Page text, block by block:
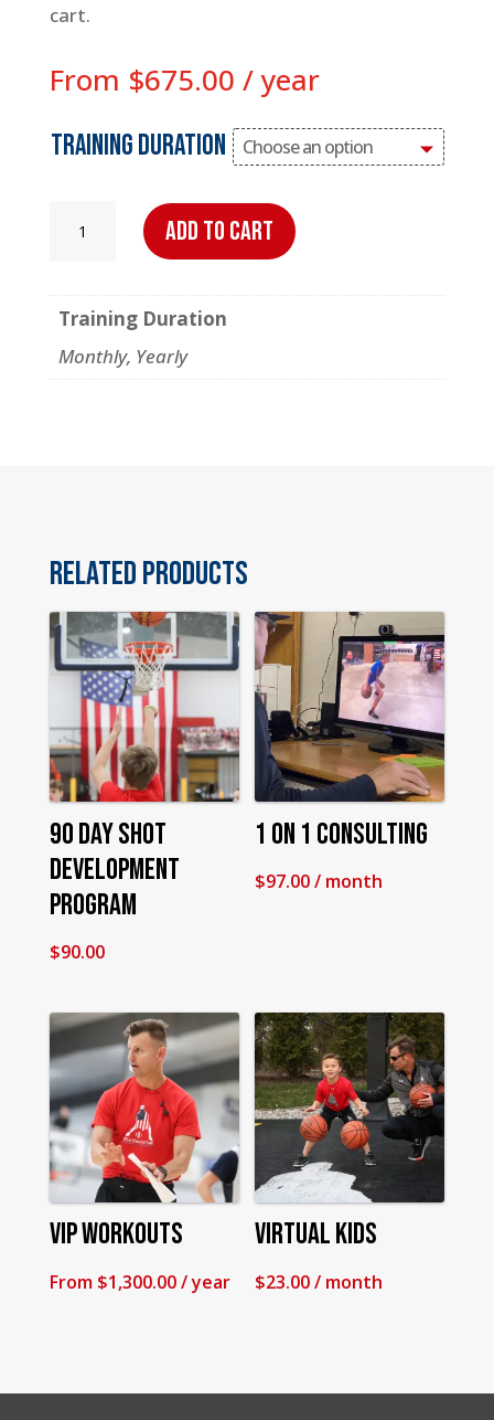
cart.
From $675.00 / year
Training Duration
Add to cart
Training Duration
Monthly, Yearly
Related products
90 Day Shot
Development
Program
$90.00
1 On 1 Consulting
$97.00/ month
VIP Workouts
From $1,300.00/ year
Virtual Kids
$23.00/ month